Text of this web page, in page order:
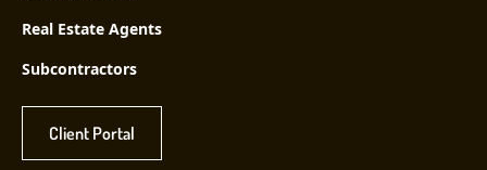
Real Estate Agents
Subcontractors
Client Portal